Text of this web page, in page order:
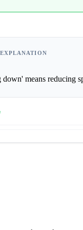
'Slowing down'